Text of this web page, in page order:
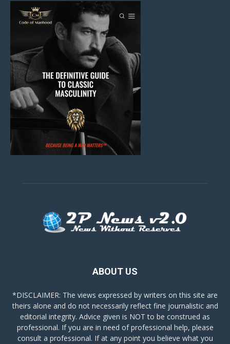
ABOUT US
*DISCLAIMER: The views expressed by writers on this site are
theirs alone and do not necessarily reflect fine journalistic and
editorial integrity. Advice given is NOT to be construed as
professional. If you are in need of professional help, please
consult a professional. If at any point you believe what you